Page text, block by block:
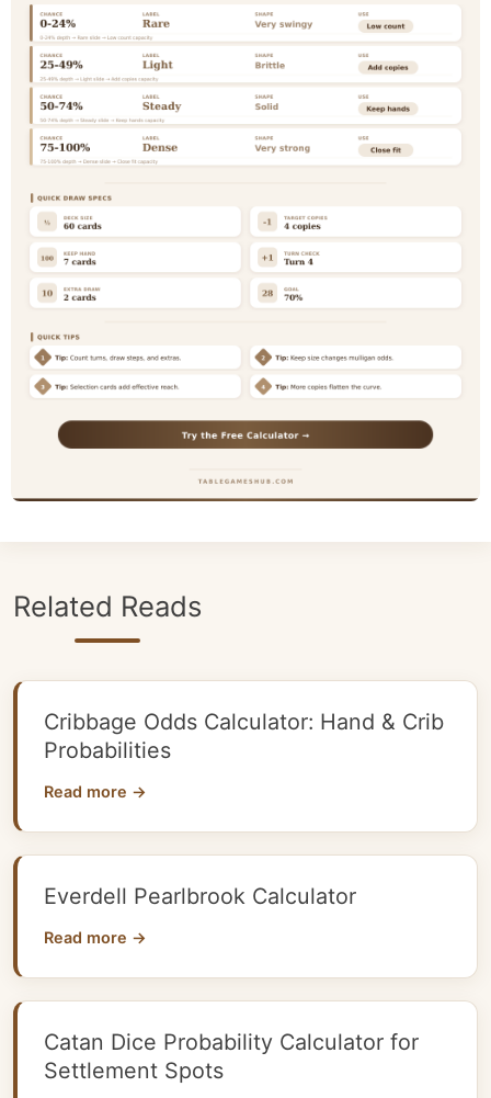
Related Reads
Cribbage Odds Calculator: Hand & Crib
Probabilities
Read more →
Everdell Pearlbrook Calculator
Read more →
Catan Dice Probability Calculator for
Settlement Spots